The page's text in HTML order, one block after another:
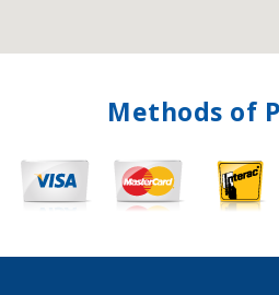
Methods of